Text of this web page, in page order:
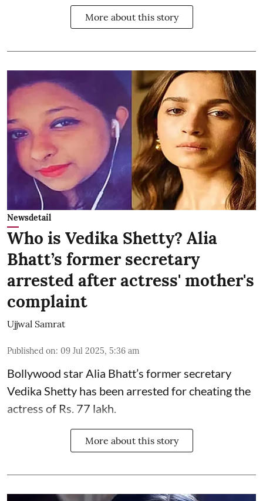
More about this story
Newsdetail
Who is Vedika Shetty? Alia
Bhatt’s former secretary
arrested after actress' mother's
complaint
Ujjwal Samrat
Published on: 09 Jul 2025, 5:36 am
Bollywood starAlia Bhatt’s former secretary
Vedika Shetty has been arrested for cheating the
actress of Rs. 77 lakh.
More about this story